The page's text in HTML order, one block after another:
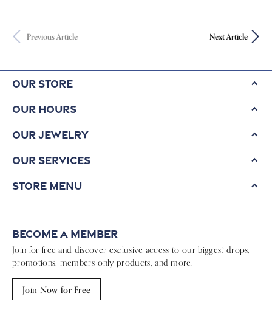
Previous Article Next Article
Our Store
Our Hours
Our Jewelry
Our Services
Store Menu
Become a Member
Join for free and discover exclusive access to our biggest drops,
promotions, members-only products, and more.
Join Now for Free